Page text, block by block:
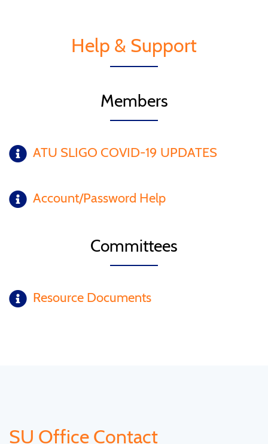
Help & Support
Members
ATU SLIGO COVID-19 UPDATES
Account/Password Help
Committees
Resource Documents
SU Office Contact